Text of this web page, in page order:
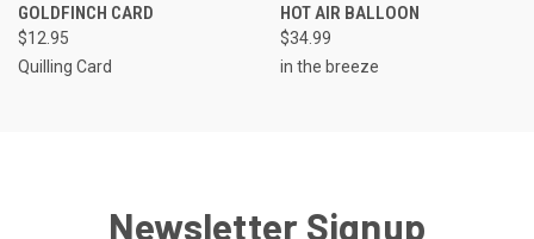
GOLDFINCH CARD
$12.95
Quilling Card
HOT AIR BALLOON
$34.99
in the breeze
Newsletter Signup